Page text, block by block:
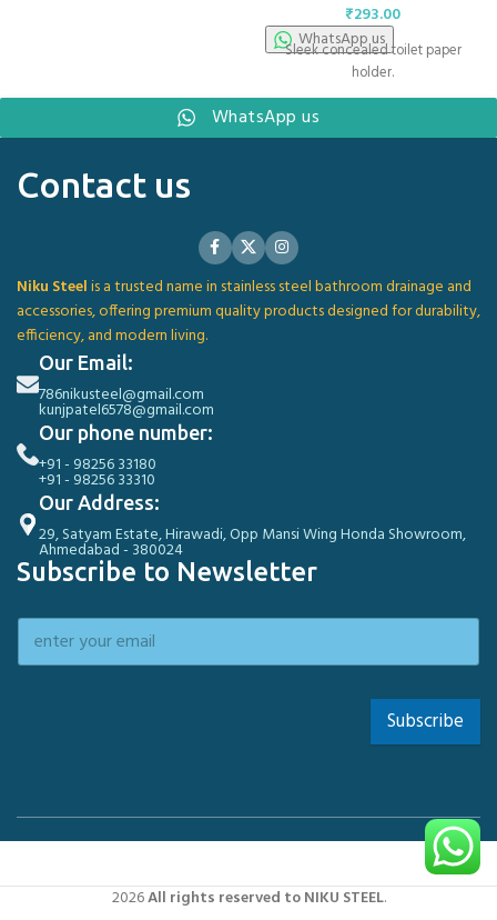
₹293.00
WhatsApp us
Sleek concealed toilet paper
holder.
WhatsApp us
Contact us
Niku Steelis a trusted name in stainless steel bathroom drainage and
accessories, offering premium quality products designed for durability,
efficiency, and modern living.
Our Email:
786nikusteel@gmail.com
kunjpatel6578@gmail.com
Our phone number:
+91 - 98256 33180
+91 - 98256 33310
Our Address:
29, Satyam Estate, Hirawadi, Opp Mansi Wing Honda Showroom,
Ahmedabad - 380024
Subscribe to Newsletter
Subscribe
2026All rights reserved to NIKU STEEL.